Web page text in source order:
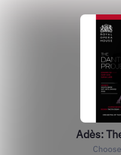
Adès: